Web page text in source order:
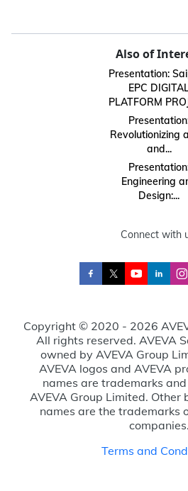
Also of
Presentation:
EPC
PLATFORM
Revolutionizing
and...
Engineering
Design:...
Connect with
Copyright © 2020 - 2026
All rights reserved. AVEVA
owned by AVEVA Group
AVEVA logos and AVEVA
names are trademarks
AVEVA Group Limited.
names are the trademarks
companies.
Terms and